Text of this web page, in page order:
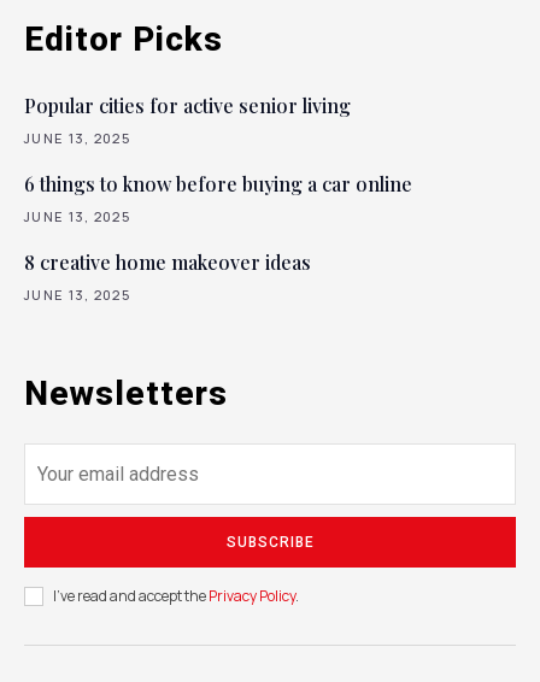
Editor Picks
Popular cities for active senior living
JUNE 13, 2025
6 things to know before buying a car online
JUNE 13, 2025
8 creative home makeover ideas
JUNE 13, 2025
Newsletters
SUBSCRIBE
I've read and accept thePrivacy Policy.